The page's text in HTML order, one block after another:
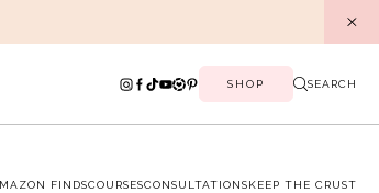
SHOP SEARCH
FINDSCOURSESCONSULTATIONSKEEP THE CRUST